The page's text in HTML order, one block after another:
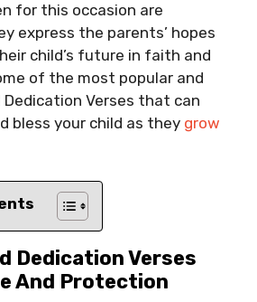
for this occasion are
express the parents’ hopes
child’s future in faith and
of the most popular and
Dedication Verses that can
bless your child as they grow
Dedication Verses
And Protection